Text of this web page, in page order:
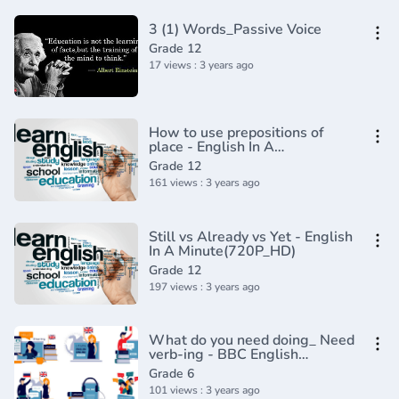
3 (1) Words_Passive Voice
Grade 12
17 views : 3 years ago
How to use prepositions of
place - English In A
Minute(720P_HD)
Grade 12
161 views : 3 years ago
Still vs Already vs Yet - English
In A Minute(720P_HD)
Grade 12
197 views : 3 years ago
What do you need doing_ Need
verb-ing - BBC English
Class(720P_HD)
Grade 6
101 views : 3 years ago